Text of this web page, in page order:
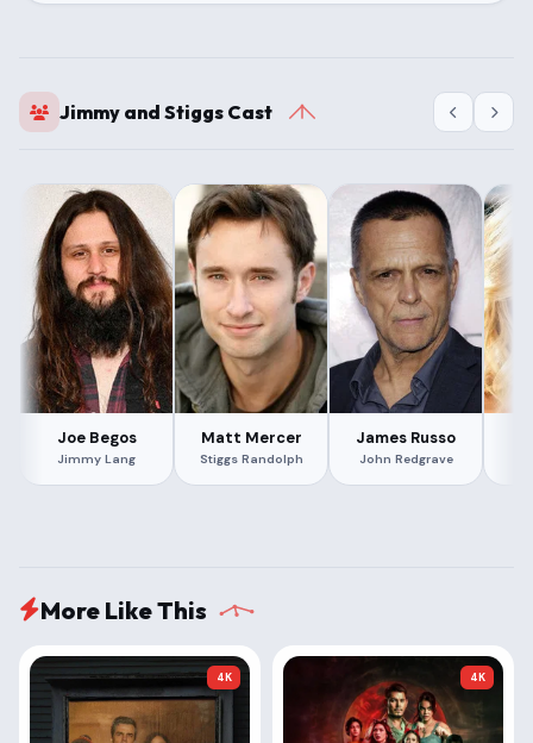
Jimmy and Stiggs Cast
Joe Begos
Jimmy Lang
Matt Mercer
Stiggs Randolph
James Russo
John Redgrave
More Like This
4K 4K